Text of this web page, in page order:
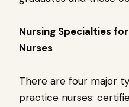
Nursing Specialties
Nurses
There are four major
practice nurses: